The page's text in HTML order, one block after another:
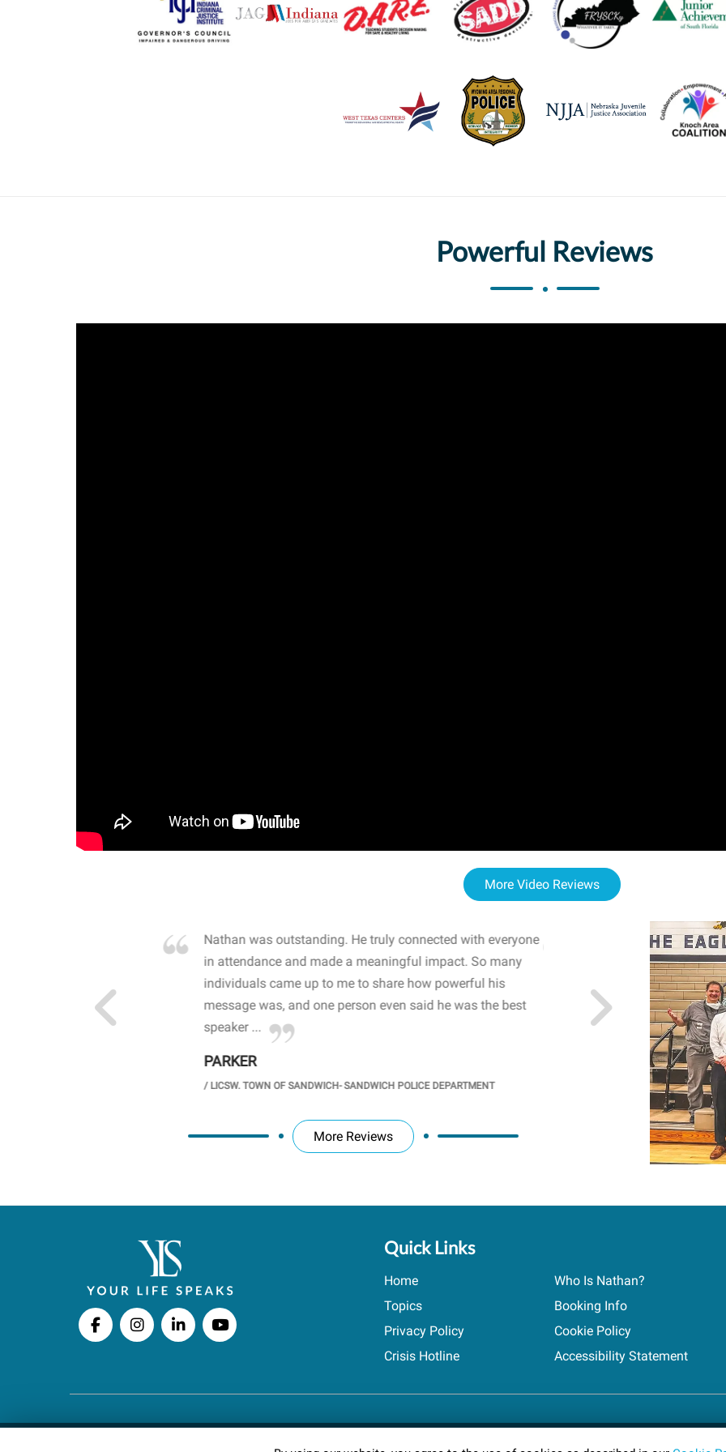
Powerful Reviews
More Video Reviews
John captured
Nathan was outstanding. He truly connected with everyone
in attendance and made a meaningful impact. So many
individuals came up to me to share how powerful his
message was, and one person even said he was the best
speaker ...
PARKER
/LICSW. TOWN OF SANDWICH- SANDWICH POLICE DEPARTMENT
WOW! The staff and I
resonated with both
sharing real-life
importance of mental
students' attention and
PRINCIPAL @
More Reviews
Quick Links
Home
Who Is Nathan?
Topics
Booking Info
Privacy Policy
Cookie Policy
Crisis Hotline
Accessibility Statement